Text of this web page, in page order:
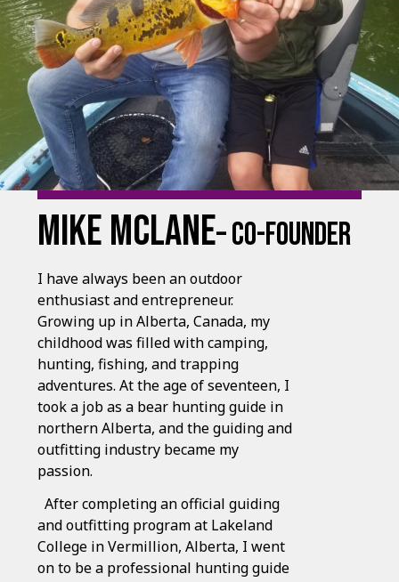
mike Mclane– co-founder
I have always been an outdoor
enthusiast and entrepreneur.
Growing up in Alberta, Canada, my
childhood was filled with camping,
hunting, fishing, and trapping
adventures. At the age of seventeen, I
took a job as a bear hunting guide in
northern Alberta, and the guiding and
outfitting industry became my
passion.
After completing an official guiding
and outfitting program at Lakeland
College in Vermillion, Alberta, I went
on to be a professional hunting guide